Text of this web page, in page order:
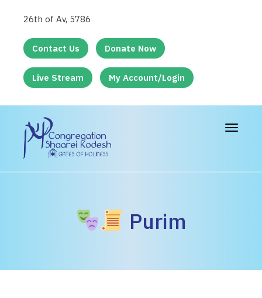
26th of Av, 5786
Contact Us Donate Now
Live Stream My Account/Login
Toggle
Purim